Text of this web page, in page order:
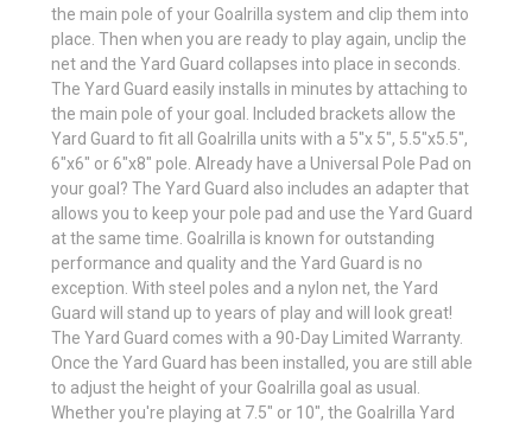
the main pole of your Goalrilla system and clip them into
place. Then when you are ready to play again, unclip the
net and the Yard Guard collapses into place in seconds.
The Yard Guard easily installs in minutes by attaching to
the main pole of your goal. Included brackets allow the
Yard Guard to fit all Goalrilla units with a 5"x 5", 5.5"x5.5",
6"x6" or 6"x8" pole. Already have a Universal Pole Pad on
your goal? The Yard Guard also includes an adapter that
allows you to keep your pole pad and use the Yard Guard
at the same time. Goalrilla is known for outstanding
performance and quality and the Yard Guard is no
exception. With steel poles and a nylon net, the Yard
Guard will stand up to years of play and will look great!
The Yard Guard comes with a 90-Day Limited Warranty.
Once the Yard Guard has been installed, you are still able
to adjust the height of your Goalrilla goal as usual.
Whether you're playing at 7.5" or 10", the Goalrilla Yard